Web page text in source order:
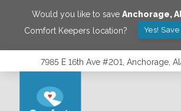
Would you like to save Anchorage,
Comfort Keepers location?
Yes!
7985 E 16th Ave #201, Anchorage,